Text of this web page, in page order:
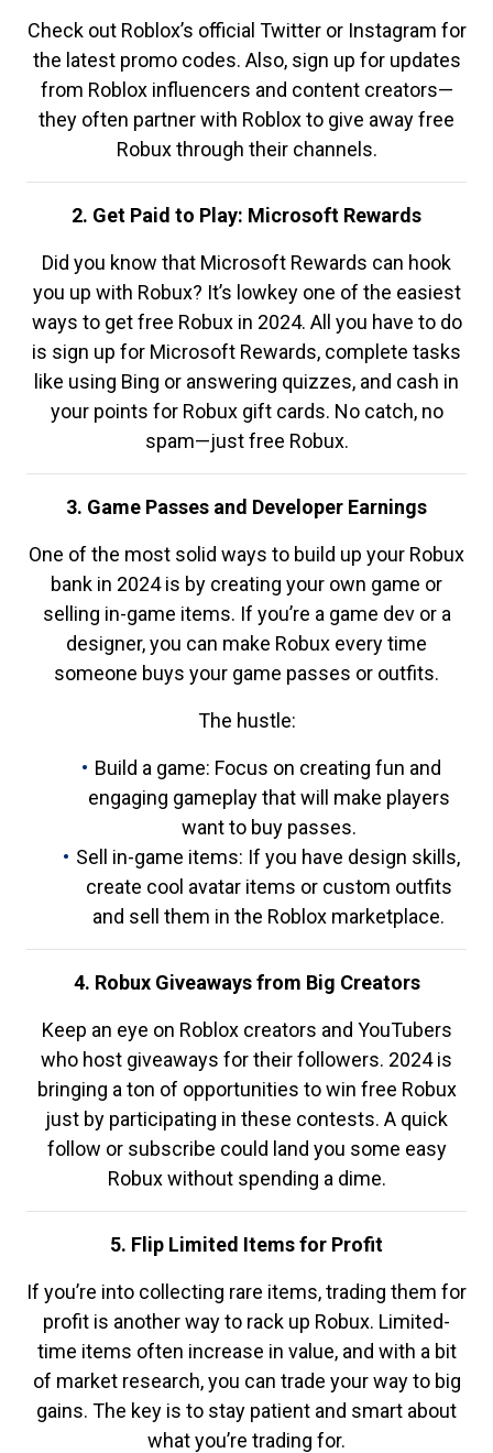
Check out Roblox’s official Twitter or Instagram for
the latest promo codes. Also, sign up for updates
from Roblox influencers and content creators—
they often partner with Roblox to give away free
Robux through their channels.
2. Get Paid to Play: Microsoft Rewards
Did you know that Microsoft Rewards can hook
you up with Robux? It’s lowkey one of the easiest
ways to get free Robux in 2024. All you have to do
is sign up for Microsoft Rewards, complete tasks
like using Bing or answering quizzes, and cash in
your points for Robux gift cards. No catch, no
spam—just free Robux.
3. Game Passes and Developer Earnings
One of the most solid ways to build up your Robux
bank in 2024 is by creating your own game or
selling in-game items. If you’re a game dev or a
designer, you can make Robux every time
someone buys your game passes or outfits.
The hustle:
Build a game: Focus on creating fun and
engaging gameplay that will make players
want to buy passes.
Sell in-game items: If you have design skills,
create cool avatar items or custom outfits
and sell them in the Roblox marketplace.
4. Robux Giveaways from Big Creators
Keep an eye on Roblox creators and YouTubers
who host giveaways for their followers. 2024 is
bringing a ton of opportunities to win free Robux
just by participating in these contests. A quick
follow or subscribe could land you some easy
Robux without spending a dime.
5. Flip Limited Items for Profit
If you’re into collecting rare items, trading them for
profit is another way to rack up Robux. Limited-
time items often increase in value, and with a bit
of market research, you can trade your way to big
gains. The key is to stay patient and smart about
what you’re trading for.